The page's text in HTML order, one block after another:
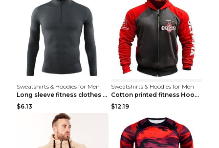
Sweatshirts & Hoodies for Men
Long sleeve fitness clothes Grey S Long sleeve
$6.13
Sweatshirts & Hoodies for Men
Cotton printed fitness HoodieCotton printed fitnes...
$12.19